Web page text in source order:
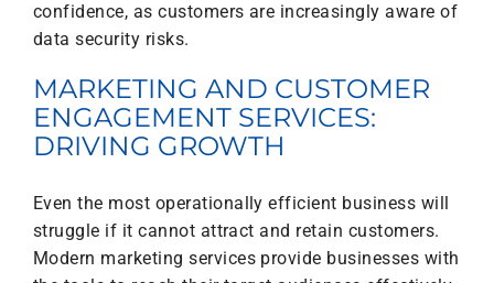
confidence, as customers are increasingly aware of
data security risks.
MARKETING AND CUSTOMER
ENGAGEMENT SERVICES:
DRIVING GROWTH
Even the most operationally efficient business will
struggle if it cannot attract and retain customers.
Modern marketing services provide businesses with